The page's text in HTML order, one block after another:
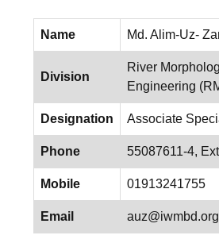
Name Md. Alim-Uz-
Division
River
Engineering
Designation Associate
Phone 55087611-4,
Mobile 01913241755
Email auz@iwmbd.org